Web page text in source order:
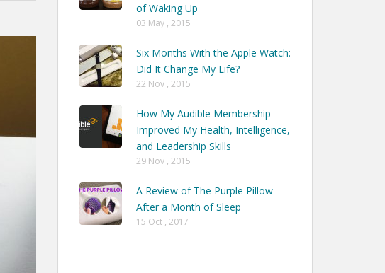
of Waking Up
03 May , 2015
Six Months With the Apple Watch:
Did It Change My Life?
22 Nov , 2015
How My Audible Membership
Improved My Health, Intelligence,
and Leadership Skills
29 Nov , 2015
A Review of The Purple Pillow
After a Month of Sleep
15 Oct , 2017